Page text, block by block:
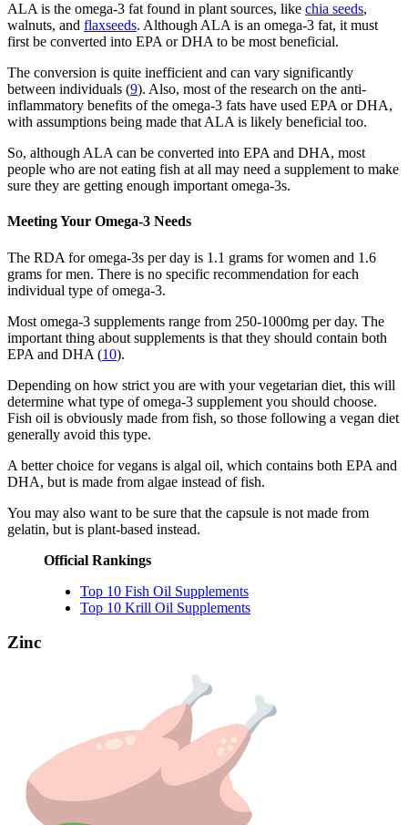
ALA is the omega-3 fat found in plant sources, like chia seeds,
walnuts, and flaxseeds. Although ALA is an omega-3 fat, it must
first be converted into EPA or DHA to be most beneficial.
The conversion is quite inefficient and can vary significantly
between individuals (9). Also, most of the research on the anti-
inflammatory benefits of the omega-3 fats have used EPA or DHA,
with assumptions being made that ALA is likely beneficial too.
So, although ALA can be converted into EPA and DHA, most
people who are not eating fish at all may need a supplement to make
sure they are getting enough important omega-3s.
Meeting Your Omega-3 Needs
The RDA for omega-3s per day is 1.1 grams for women and 1.6
grams for men. There is no specific recommendation for each
individual type of omega-3.
Most omega-3 supplements range from 250-1000mg per day. The
important thing about supplements is that they should contain both
EPA and DHA (10).
Depending on how strict you are with your vegetarian diet, this will
determine what type of omega-3 supplement you should choose.
Fish oil is obviously made from fish, so those following a vegan diet
generally avoid this type.
A better choice for vegans is algal oil, which contains both EPA and
DHA, but is made from algae instead of fish.
You may also want to be sure that the capsule is not made from
gelatin, but is plant-based instead.
Official Rankings
Top 10 Fish Oil Supplements
Top 10 Krill Oil Supplements
Zinc